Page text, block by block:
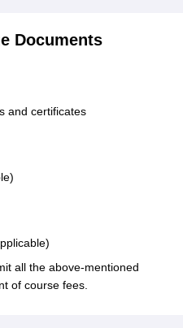
Documents
and certificates
all the above-mentioned
of course fees.